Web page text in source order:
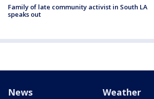
Family of late community activist in South LA
speaks out
News Weather